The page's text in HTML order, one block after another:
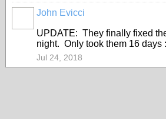
John Evicci
UPDATE: They finally fixed
night. Only took them 16 days
Jul 24, 2018